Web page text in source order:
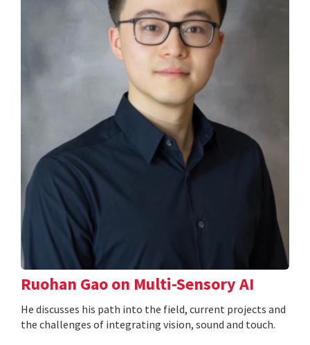
Ruohan Gao on Multi-Sensory AI
He discusses his path into the field, current projects and
the challenges of integrating vision, sound and touch.